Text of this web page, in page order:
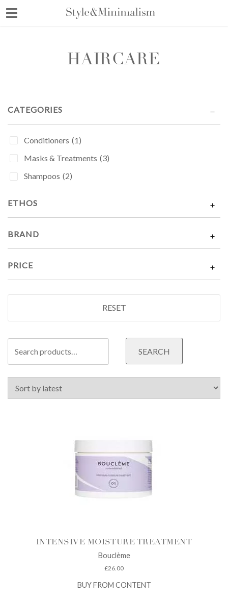
HAIRCARE
CATEGORIES
Conditioners (1)
Masks & Treatments (3)
Shampoos (2)
ETHOS
BRAND
PRICE
RESET
for:
SEARCH
INTENSIVE MOISTURE TREATMENT
Bouclème
£26.00
BUY FROM CONTENT